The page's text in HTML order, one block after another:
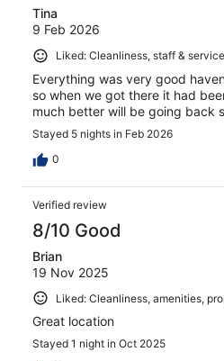
Tina
9 Feb 2026
Liked: Cleanliness, staff &
Everything was very good
so when we got there it had
much better will be going back
Stayed 5 nights in Feb 2026
0
Verified review
8/10 Good
Brian
19 Nov 2025
Liked: Cleanliness, amenities,
Great location
Stayed 1 night in Oct 2025